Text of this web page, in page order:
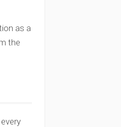
as a
the